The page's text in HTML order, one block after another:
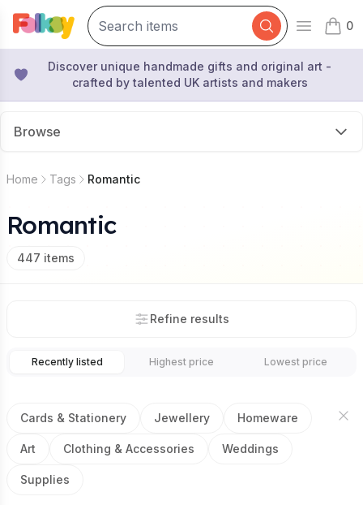
Open
0
items
Discover unique handmade gifts and original art -
crafted by talented UK artists and makers
Browse
Home Tags Romantic
Romantic
447 items
Refine results
Recently listed Highest price Lowest price
Cards & Stationery Jewellery Homeware
Art Clothing & Accessories Weddings
Supplies
£11.50